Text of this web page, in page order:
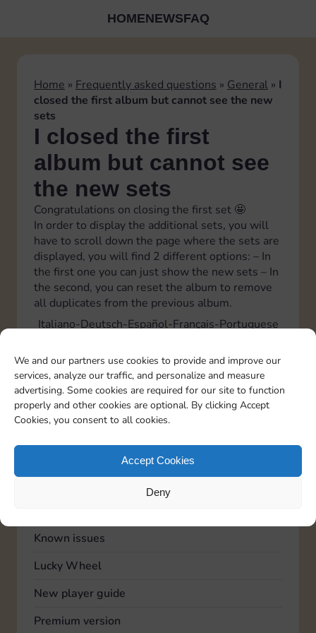
We and our partners use cookies to provide and improve our
services, analyze our traffic, and personalize and measure
advertising. Some cookies are required for our site to function
properly and other cookies are optional. By clicking Accept
Cookies, you consent to all cookies.
Accept Cookies
Deny
HOMENEWSFAQ
Home » Frequently asked questions » General » I
closed the first album but cannot see the new
sets
I closed the first
album but cannot see
the new sets
Congratulations on closing the first set 🤩
In order to display the additional sets, you will
have to scroll down the page where the sets are
displayed, you will find 2 different options: – In
the first one you can just show the new sets – In
the second, you can reset the album to remove
all duplicates from the previous album.
Italiano Deutsch Español Français Portuguese
TOPICS
Account
Advertising
Known issues
Lucky Wheel
New player guide
Premium version